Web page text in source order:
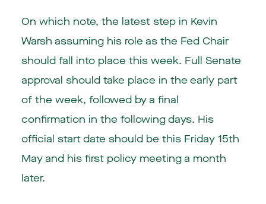
On which note, the latest step in Kevin
Warsh assuming his role as the Fed Chair
should fall into place this week. Full Senate
approval should take place in the early part
of the week, followed by a final
confirmation in the following days. His
official start date should be this Friday 15th
May and his first policy meeting a month
later.